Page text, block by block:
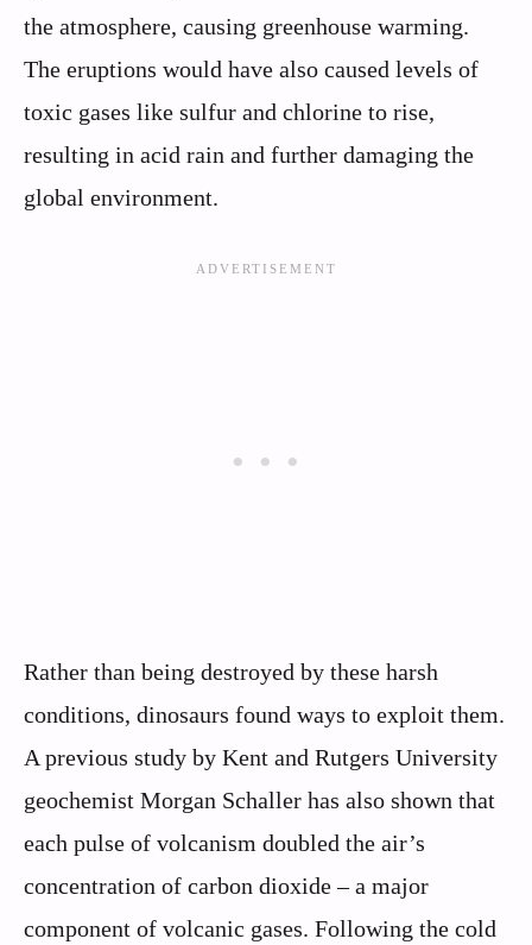
the atmosphere, causing greenhouse warming.
The eruptions would have also caused levels of
toxic gases like sulfur and chlorine to rise,
resulting in acid rain and further damaging the
global environment.
Rather than being destroyed by these harsh
conditions, dinosaurs found ways to exploit them.
A previous study by Kent and Rutgers University
geochemist Morgan Schaller has also shown that
each pulse of volcanism doubled the air’s
concentration of carbon dioxide – a major
component of volcanic gases. Following the cold